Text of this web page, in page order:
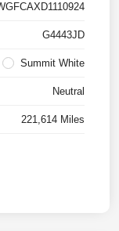
G4443JD
Summit White
Neutral
221,614 Miles